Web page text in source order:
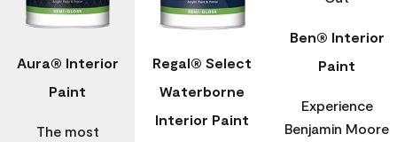
Aura® Interior
Paint
The most
Regal® Select
Waterborne
Interior Paint
Ben® Interior
Paint
Experience
Benjamin Moore